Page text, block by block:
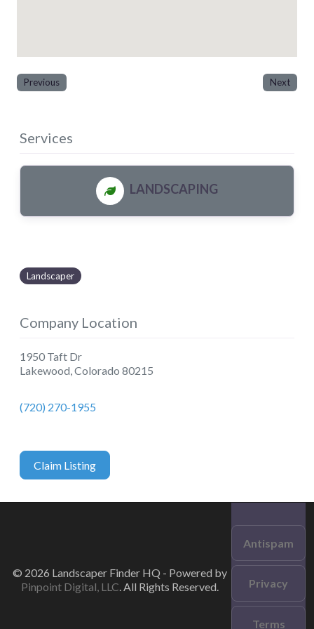
Previous Next
Services
LANDSCAPING
Landscaper
Company Location
1950 Taft Dr
Lakewood,Colorado 80215
(720) 270-1955
Claim Listing
© 2026 Landscaper Finder HQ - Powered by
Pinpoint Digital, LLC. All Rights Reserved.
Antispam
Privacy
Terms